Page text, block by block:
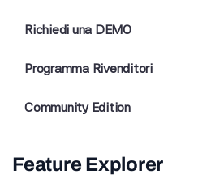
Richiedi una DEMO
Programma Rivenditori
Community Edition
Feature Explorer